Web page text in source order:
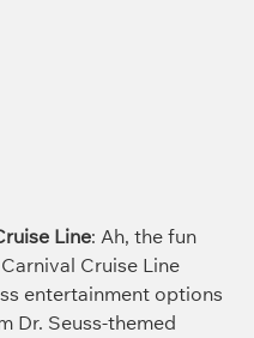
Line: Ah, the fun
Cruise Line
entertainment options
Dr. Seuss-themed